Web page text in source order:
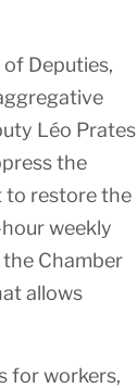
Deputies,
Léo Prates
the
to restore the
weekly
Chamber
allows
for workers,